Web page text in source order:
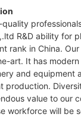
R&D ability for
rank in China.
art. It has
and equipment
production.
value to our
workforce will be